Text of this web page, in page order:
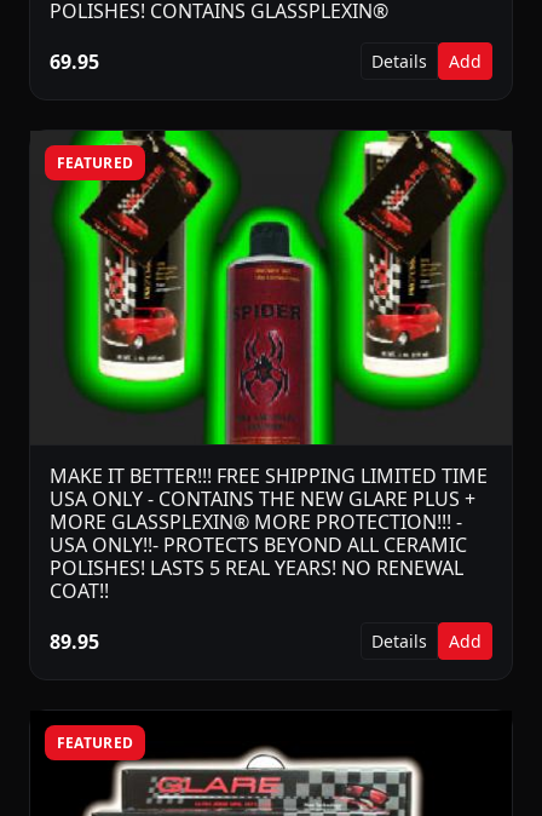
POLISHES! CONTAINS GLASSPLEXIN®
69.95
Details Add
FEATURED
MAKE IT BETTER!!! FREE SHIPPING LIMITED TIME
USA ONLY - CONTAINS THE NEW GLARE PLUS +
MORE GLASSPLEXIN® MORE PROTECTION!!! -
USA ONLY!!- PROTECTS BEYOND ALL CERAMIC
POLISHES! LASTS 5 REAL YEARS! NO RENEWAL
COAT!!
89.95
Details Add
FEATURED